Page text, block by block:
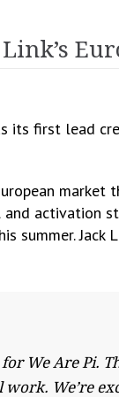
its first lead
activation
Jack
We Are
We’re